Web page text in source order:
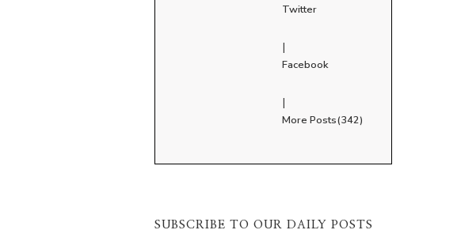
Twitter
|
Facebook
|
More Posts(342)
SUBSCRIBE TO OUR DAILY POSTS